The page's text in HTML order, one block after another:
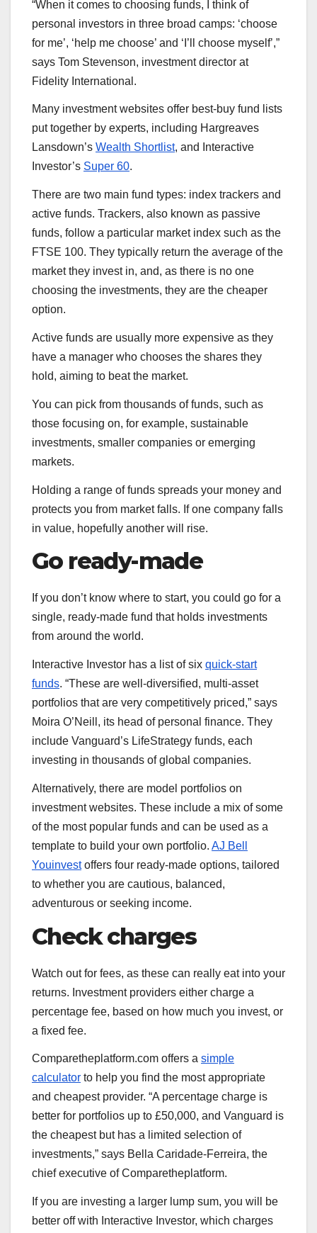
“When it comes to choosing funds, I think of
personal investors in three broad camps: ‘choose
for me’, ‘help me choose’ and ‘I’ll choose myself’,”
says Tom Stevenson, investment director at
Fidelity International.
Many investment websites offer best-buy fund lists
put together by experts, including Hargreaves
Lansdown’s Wealth Shortlist, and Interactive
Investor’s Super 60.
There are two main fund types: index trackers and
active funds. Trackers, also known as passive
funds, follow a particular market index such as the
FTSE 100. They typically return the average of the
market they invest in, and, as there is no one
choosing the investments, they are the cheaper
option.
Active funds are usually more expensive as they
have a manager who chooses the shares they
hold, aiming to beat the market.
You can pick from thousands of funds, such as
those focusing on, for example, sustainable
investments, smaller companies or emerging
markets.
Holding a range of funds spreads your money and
protects you from market falls. If one company falls
in value, hopefully another will rise.
Go ready-made
If you don’t know where to start, you could go for a
single, ready-made fund that holds investments
from around the world.
Interactive Investor has a list of six quick-start
funds. “These are well-diversified, multi-asset
portfolios that are very competitively priced,” says
Moira O’Neill, its head of personal finance. They
include Vanguard’s LifeStrategy funds, each
investing in thousands of global companies.
Alternatively, there are model portfolios on
investment websites. These include a mix of some
of the most popular funds and can be used as a
template to build your own portfolio. AJ Bell
Youinvestoffers four ready-made options, tailored
to whether you are cautious, balanced,
adventurous or seeking income.
Check charges
Watch out for fees, as these can really eat into your
returns. Investment providers either charge a
percentage fee, based on how much you invest, or
a fixed fee.
Comparetheplatform.com offers a simple
calculator to help you find the most appropriate
and cheapest provider. “A percentage charge is
better for portfolios up to £50,000, and Vanguard is
the cheapest but has a limited selection of
investments,” says Bella Caridade-Ferreira, the
chief executive of Comparetheplatform.
If you are investing a larger lump sum, you will be
better off with Interactive Investor, which charges